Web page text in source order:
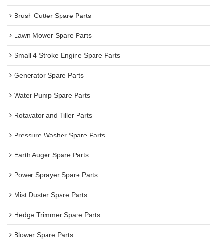
Brush Cutter Spare Parts
Lawn Mower Spare Parts
Small 4 Stroke Engine Spare Parts
Generator Spare Parts
Water Pump Spare Parts
Rotavator and Tiller Parts
Pressure Washer Spare Parts
Earth Auger Spare Parts
Power Sprayer Spare Parts
Mist Duster Spare Parts
Hedge Trimmer Spare Parts
Blower Spare Parts